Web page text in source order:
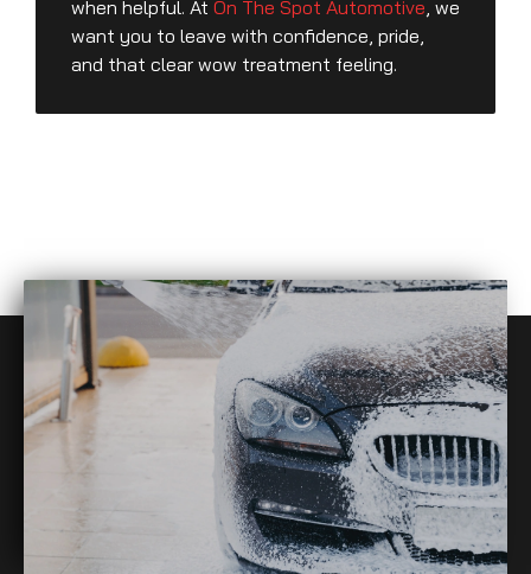
when helpful. At On The Spot Automotive, we
want you to leave with confidence, pride,
and that clear wow treatment feeling.